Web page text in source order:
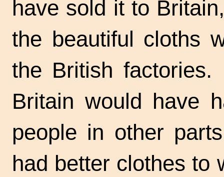
have sold it to
the beautiful cloths
the British
Britain would have
people in other
had better clothes to